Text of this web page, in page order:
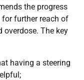
the progress
for further reach of
The key
having a steering